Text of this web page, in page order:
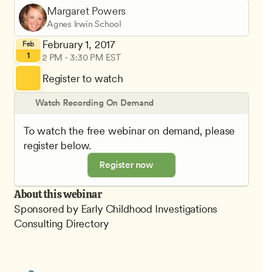
Margaret Powers
Agnes Irwin School
Feb
1
February 1, 2017
2 PM - 3:30 PM EST
Register to watch
Watch Recording On Demand
To watch the free webinar on demand, please
register below.
Register now
About this webinar
Sponsored by Early Childhood Investigations
Consulting Directory